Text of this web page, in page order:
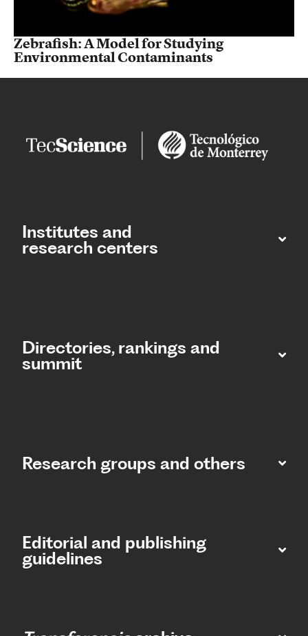
Zebrafish: A Model for Studying
Environmental Contaminants
Institutes and
research centers
Directories, rankings and
summit​
Research groups and others
Editorial and publishing
guidelines